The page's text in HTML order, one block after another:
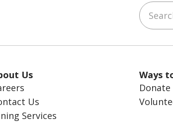
Us
Us
Services
Ways
Donate